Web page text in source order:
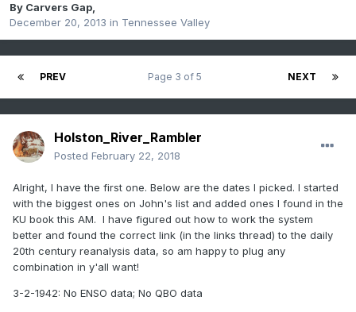
By Carvers Gap,
December 20, 2013 in Tennessee Valley
PREV NEXT
Page 3 of 5
Holston_River_Rambler
Posted February 22, 2018
Alright, I have the first one. Below are the dates I picked. I started
with the biggest ones on John's list and added ones I found in the
KU book this AM. I have figured out how to work the system
better and found the correct link (in the links thread) to the daily
20th century reanalysis data, so am happy to plug any
combination in y'all want!
3-2-1942: No ENSO data; No QBO data